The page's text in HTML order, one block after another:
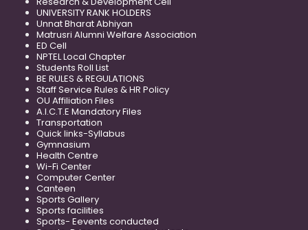
UNIVERSITY RANK HOLDERS
Unnat Bharat Abhiyan
Matrusri Alumni Welfare Association
ED Cell
NPTEL Local Chapter
Students Roll List
BE RULES & REGULATIONS
Staff Service Rules & HR Policy
OU Affiliation Files
A.I.C.T.E Mandatory Files
Transportation
Quick links-Syllabus
Gymnasium
Health Centre
Wi-Fi Center
Computer Center
Canteen
Sports Gallery
Sports facilities
Sports- Eevents conducted